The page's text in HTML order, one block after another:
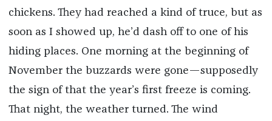
chickens. They had reached a kind of truce, but as
soon as I showed up, he’d dash off to one of his
hiding places. One morning at the beginning of
November the buzzards were gone—supposedly
the sign of that the year’s first freeze is coming.
That night, the weather turned. The wind